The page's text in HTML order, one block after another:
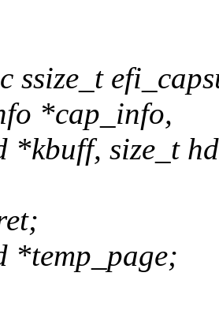
ssize_t
*cap_info,
*kbuff, size_t
*temp_page;